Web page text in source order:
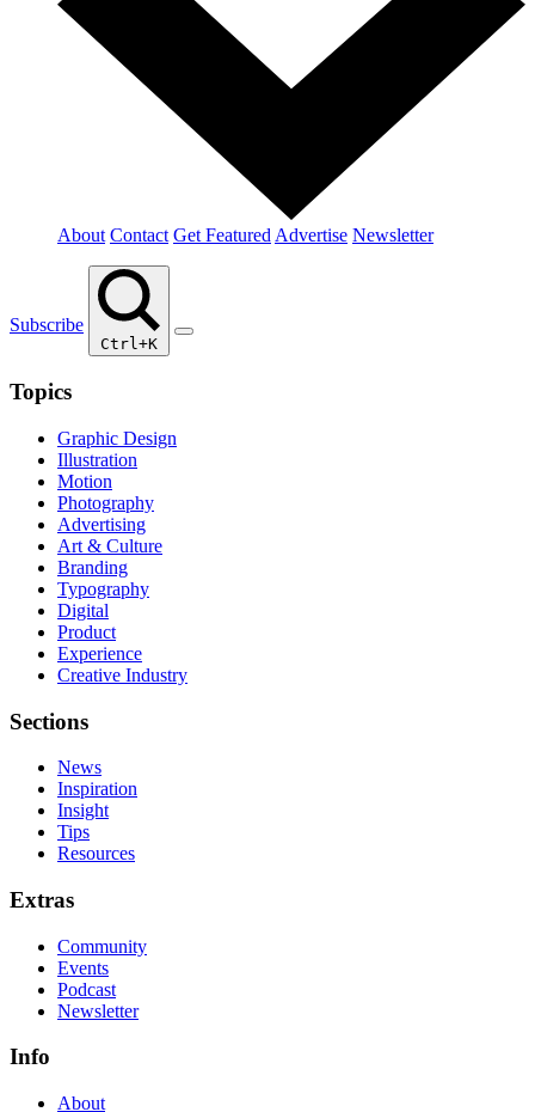
About Contact Get Featured Advertise Newsletter
Subscribe
Ctrl+K
Topics
Graphic Design
Illustration
Motion
Photography
Advertising
Art & Culture
Branding
Typography
Digital
Product
Experience
Creative Industry
Sections
News
Inspiration
Insight
Tips
Resources
Extras
Community
Events
Podcast
Newsletter
Info
About